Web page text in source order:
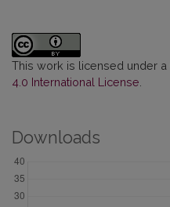
This work is licensed under a
4.0 International License
Downloads